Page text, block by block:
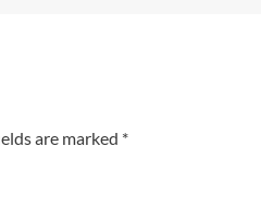
are marked *